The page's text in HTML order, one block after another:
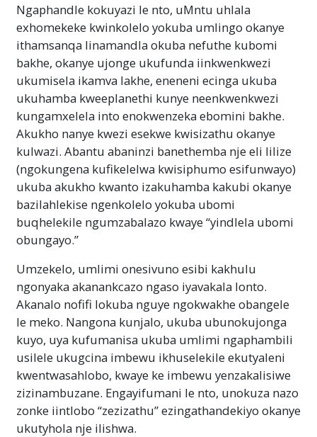
Inqaku Elibalulekileyo
Ekwenzeni le khosi, qiniseka ukuba akusoze
udlule igama ongaliqondi ngokupheleleyo.
Esona sizathu singunobangela wokuba
umntu ayeke ukufunda okanye abhideke
okanye angakwazi ukufunda kuxa egqithe
igama engaliqondi.Kaninzi
Ngaphandle kokuyazi le nto, uMntu uhlala
exhomekeke kwinkolelo yokuba umlingo okanye
ithamsanqa linamandla okuba nefuthe kubomi
bakhe, okanye ujonge ukufunda iinkwenkwezi
ukumisela ikamva lakhe, eneneni ecinga ukuba
ukuhamba kweeplanethi kunye neenkwenkwezi
kungamxelela into enokwenzeka ebomini bakhe.
Akukho nanye kwezi esekwe kwisizathu okanye
kulwazi. Abantu abaninzi banethemba nje eli lilize
(ngokungena kufikelelwa kwisiphumo esifunwayo)
ukuba akukho kwanto izakuhamba kakubi okanye
bazilahlekise ngenkolelo yokuba ubomi
buqhelekile ngumzabalazo kwaye “yindlela ubomi
obungayo.”
Umzekelo, umlimi onesivuno esibi kakhulu
ngonyaka akanankcazo ngaso iyavakala lonto.
Akanalo nofifi lokuba nguye ngokwakhe obangele
le meko. Nangona kunjalo, ukuba ubunokujonga
kuyo, uya kufumanisa ukuba umlimi ngaphambili
usilele ukugcina imbewu ikhuselekile ekutyaleni
kwentwasahlobo, kwaye ke imbewu yenzakalisiwe
zizinambuzane. Engayifumani le nto, unokuza nazo
zonke iintlobo “zezizathu” ezingathandekiyo okanye
ukutyhola nje ilishwa.